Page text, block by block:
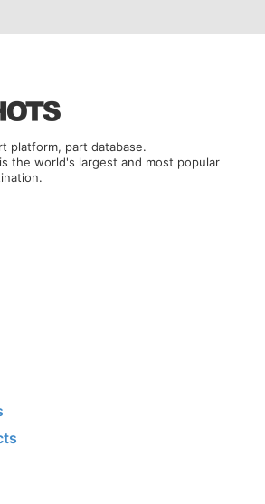
platform, part database.
the world's largest and most popular